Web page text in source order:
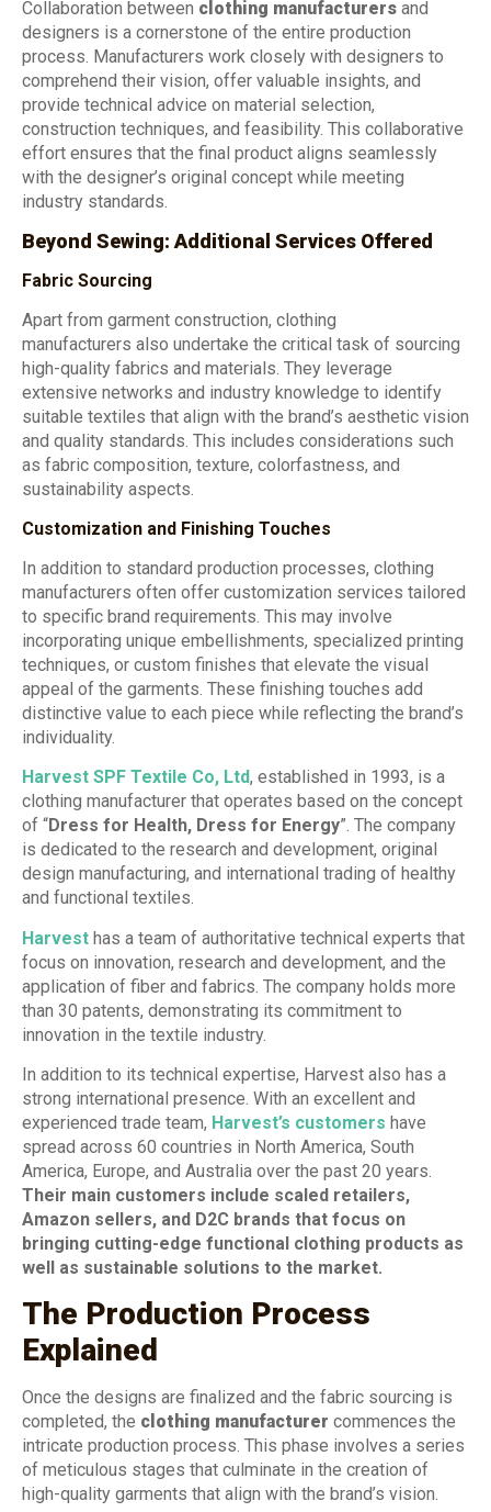
Collaboration between clothing manufacturers and
designers is a cornerstone of the entire production
process. Manufacturers work closely with designers to
comprehend their vision, offer valuable insights, and
provide technical advice on material selection,
construction techniques, and feasibility. This collaborative
effort ensures that the final product aligns seamlessly
with the designer’s original concept while meeting
industry standards.
Beyond Sewing: Additional Services Offered
Fabric Sourcing
Apart from garment construction, clothing
manufacturers also undertake the critical task of sourcing
high-quality fabrics and materials. They leverage
extensive networks and industry knowledge to identify
suitable textiles that align with the brand’s aesthetic vision
and quality standards. This includes considerations such
as fabric composition, texture, colorfastness, and
sustainability aspects.
Customization and Finishing Touches
In addition to standard production processes, clothing
manufacturers often offer customization services tailored
to specific brand requirements. This may involve
incorporating unique embellishments, specialized printing
techniques, or custom finishes that elevate the visual
appeal of the garments. These finishing touches add
distinctive value to each piece while reflecting the brand’s
individuality.
Harvest SPF Textile Co, Ltd, established in 1993, is a
clothing manufacturer that operates based on the concept
of “Dress for Health, Dress for Energy”. The company
is dedicated to the research and development, original
design manufacturing, and international trading of healthy
and functional textiles.
Harvest has a team of authoritative technical experts that
focus on innovation, research and development, and the
application of fiber and fabrics. The company holds more
than 30 patents, demonstrating its commitment to
innovation in the textile industry.
In addition to its technical expertise, Harvest also has a
strong international presence. With an excellent and
experienced trade team, Harvest’s customers have
spread across 60 countries in North America, South
America, Europe, and Australia over the past 20 years.
Their main customers include scaled retailers,
Amazon sellers, and D2C brands that focus on
bringing cutting-edge functional clothing products as
well as sustainable solutions to the market.
The Production Process
Explained
Once the designs are finalized and the fabric sourcing is
completed, the clothing manufacturer commences the
intricate production process. This phase involves a series
of meticulous stages that culminate in the creation of
high-quality garments that align with the brand’s vision.